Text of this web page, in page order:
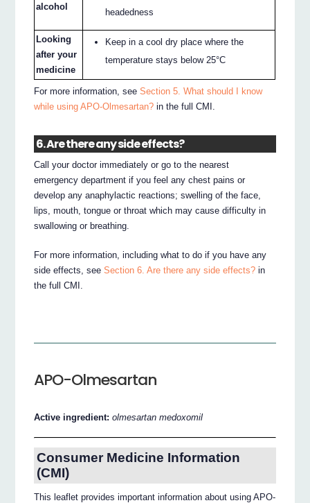
alcohol
headedness
Looking
after your
medicine
Keep in a cool dry place where the
temperature stays below 25°C
For more information, seeSection 5. What should I know
while using APO-Olmesartan? in the full CMI.
6. Are there any side effects?
Call your doctor immediately or go to the nearest
emergency department if you feel any chest pains or
develop any anaphylactic reactions; swelling of the face,
lips, mouth, tongue or throat which may cause difficulty in
swallowing or breathing.
For more information, including what to do if you have any
side effects, seeSection 6. Are there any side effects? in
the full CMI.
APO-Olmesartan
Active ingredient:olmesartan medoxomil
Consumer Medicine Information
(CMI)
This leaflet provides important information about using APO-